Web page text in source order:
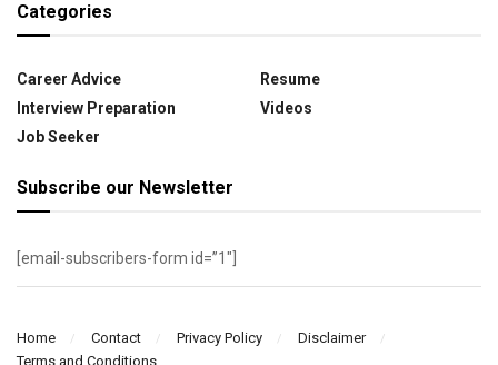
Categories
Career Advice
Interview Preparation
Job Seeker
Resume
Videos
Subscribe our Newsletter
[email-subscribers-form id=”1″]
Home Contact Privacy Policy
Disclaimer
Terms and Conditions